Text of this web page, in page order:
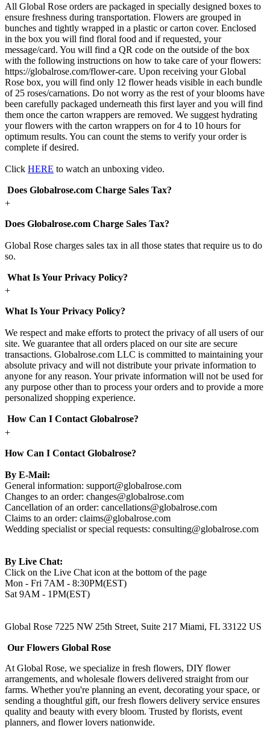
All Global Rose orders are packaged in specially designed boxes to
ensure freshness during transportation. Flowers are grouped in
bunches and tightly wrapped in a plastic or carton cover. Enclosed
in the box you will find floral food and if requested, your
message/card. You will find a QR code on the outside of the box
with the following instructions on how to take care of your flowers:
https://globalrose.com/flower-care. Upon receiving your Global
Rose box, you will find only 12 flower heads visible in each bundle
of 25 roses/carnations. Do not worry as the rest of your blooms have
been carefully packaged underneath this first layer and you will find
them once the carton wrappers are removed. We suggest hydrating
your flowers with the carton wrappers on for 4 to 10 hours for
optimum results. You can count the stems to verify your order is
complete if desired.
Click HERE to watch an unboxing video.
Does Globalrose.com Charge Sales Tax?
+
Does Globalrose.com Charge Sales Tax?
Global Rose charges sales tax in all those states that require us to do
so.
What Is Your Privacy Policy?
+
What Is Your Privacy Policy?
We respect and make efforts to protect the privacy of all users of our
site. We guarantee that all orders placed on our site are secure
transactions. Globalrose.com LLC is committed to maintaining your
absolute privacy and will not distribute your private information to
anyone for any reason. Your private information will not be used for
any purpose other than to process your orders and to provide a more
personalized shopping experience.
How Can I Contact Globalrose?
+
How Can I Contact Globalrose?
By E-Mail:
General information: support@globalrose.com
Changes to an order: changes@globalrose.com
Cancellation of an order: cancellations@globalrose.com
Claims to an order: claims@globalrose.com
Wedding specialist or special requests: consulting@globalrose.com
By Live Chat:
Click on the Live Chat icon at the bottom of the page
Mon - Fri 7AM - 8:30PM(EST)
Sat 9AM - 1PM(EST)
Global Rose 7225 NW 25th Street, Suite 217 Miami, FL 33122 US
Our Flowers Global Rose
At Global Rose, we specialize in fresh flowers, DIY flower
arrangements, and wholesale flowers delivered straight from our
farms. Whether you're planning an event, decorating your space, or
sending a thoughtful gift, our fresh flowers delivery service ensures
quality and beauty with every bloom. Trusted by florists, event
planners, and flower lovers nationwide.